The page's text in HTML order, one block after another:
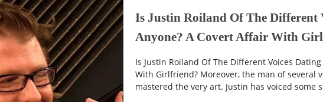
Is Justin Roiland Of The Different
Anyone? A Covert Affair With
Is Justin Roiland Of The Different Voices
With Girlfriend? Moreover, the man of several
mastered the very art. Justin has voiced some